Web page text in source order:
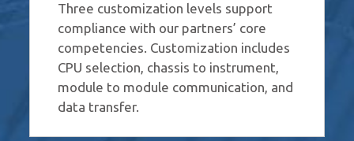
Three customization levels support
compliance with our partners’ core
competencies. Customization includes
CPU selection, chassis to instrument,
module to module communication, and
data transfer.